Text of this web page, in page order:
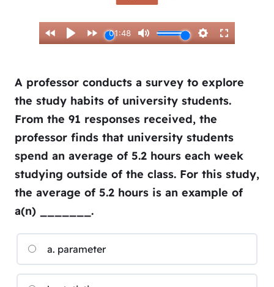
A professor conducts a survey to explore
the study habits of university students.
From the 91 responses received, the
professor finds that university students
spend an average of 5.2 hours each week
studying outside of the class. For this study,
the average of 5.2 hours is an example of
a(n) _______.
a. parameter